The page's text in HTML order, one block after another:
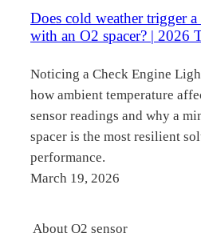
Does cold weather trigger
with an O2 spacer? | 2026
Noticing a Check Engine
how ambient temperature
sensor readings and why a
spacer is the most resilient
performance.
March 19, 2026
About O2 sensor